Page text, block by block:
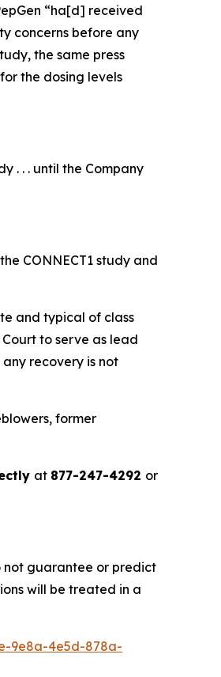
“ha[d] received
concerns before any
the same press
the dosing levels
. . . until the Company
CONNECT1 study and
and typical of class
to serve as lead
recovery is not
former
at 877-247-4292 or
not guarantee or predict
will be treated in a
9e8a-4e5d-878a-